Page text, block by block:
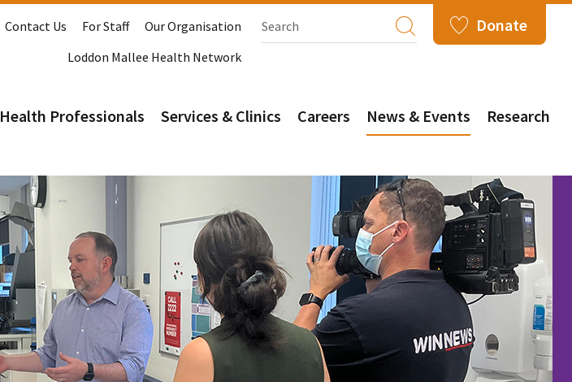
Contact Us For Staff
Our Organisation
Loddon Mallee Health Network
Donate
Health Professionals Services & Clinics Careers News & Events Research